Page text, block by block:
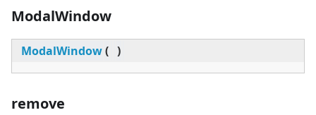
ModalWindow
ModalWindow( )
remove